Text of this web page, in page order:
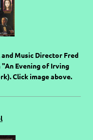
Music Director Fred
Evening of Irving
Click image above.